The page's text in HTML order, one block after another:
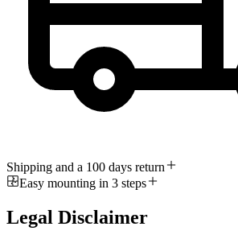
Shipping and a 100 days return
Easy mounting in 3 steps
Legal Disclaimer